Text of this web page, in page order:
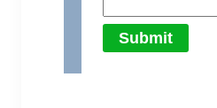
Submit